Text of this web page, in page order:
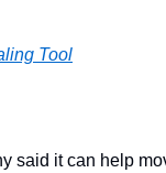
Tool
said it can help